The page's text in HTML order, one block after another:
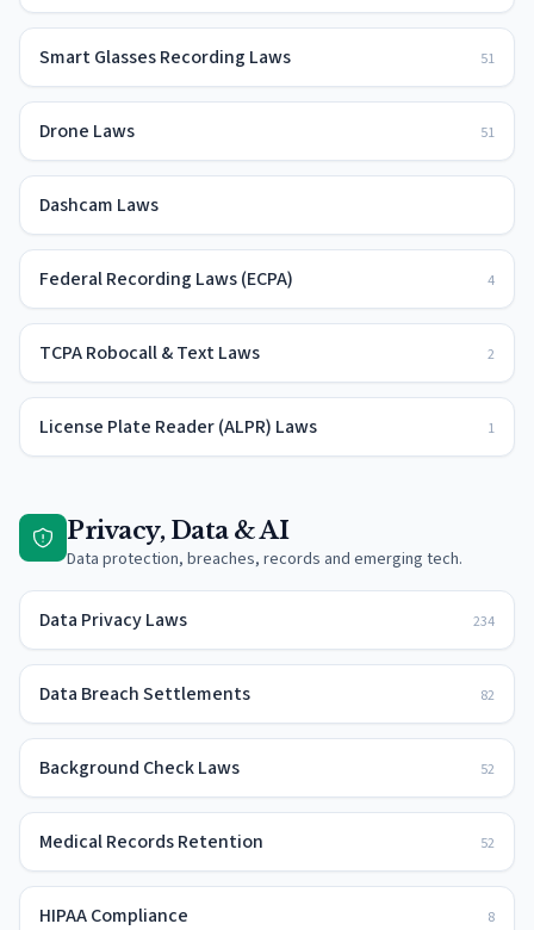
Smart Glasses Recording Laws 51
Drone Laws 51
Dashcam Laws
Federal Recording Laws (ECPA) 4
TCPA Robocall & Text Laws 2
License Plate Reader (ALPR) Laws 1
Privacy, Data & AI
Data protection, breaches, records and emerging tech.
Data Privacy Laws 234
Data Breach Settlements 82
Background Check Laws 52
Medical Records Retention 52
HIPAA Compliance 8